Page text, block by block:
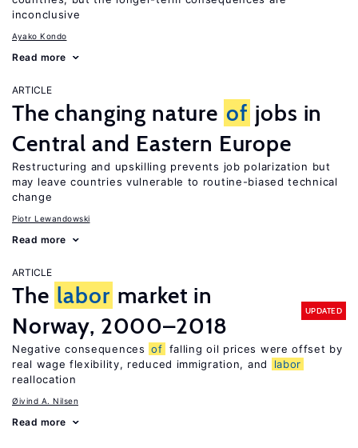
inconclusive
Ayako Kondo
Read more
ARTICLE
The changing nature of jobs in
Central and Eastern Europe
Restructuring and upskilling prevents job polarization but
may leave countries vulnerable to routine-biased technical
change
Piotr Lewandowski
Read more
ARTICLE
The labor market in
Norway, 2000–2018
UPDATED
Negative consequences of falling oil prices were offset by
real wage flexibility, reduced immigration, and
labor
reallocation
Øivind A. Nilsen
Read more